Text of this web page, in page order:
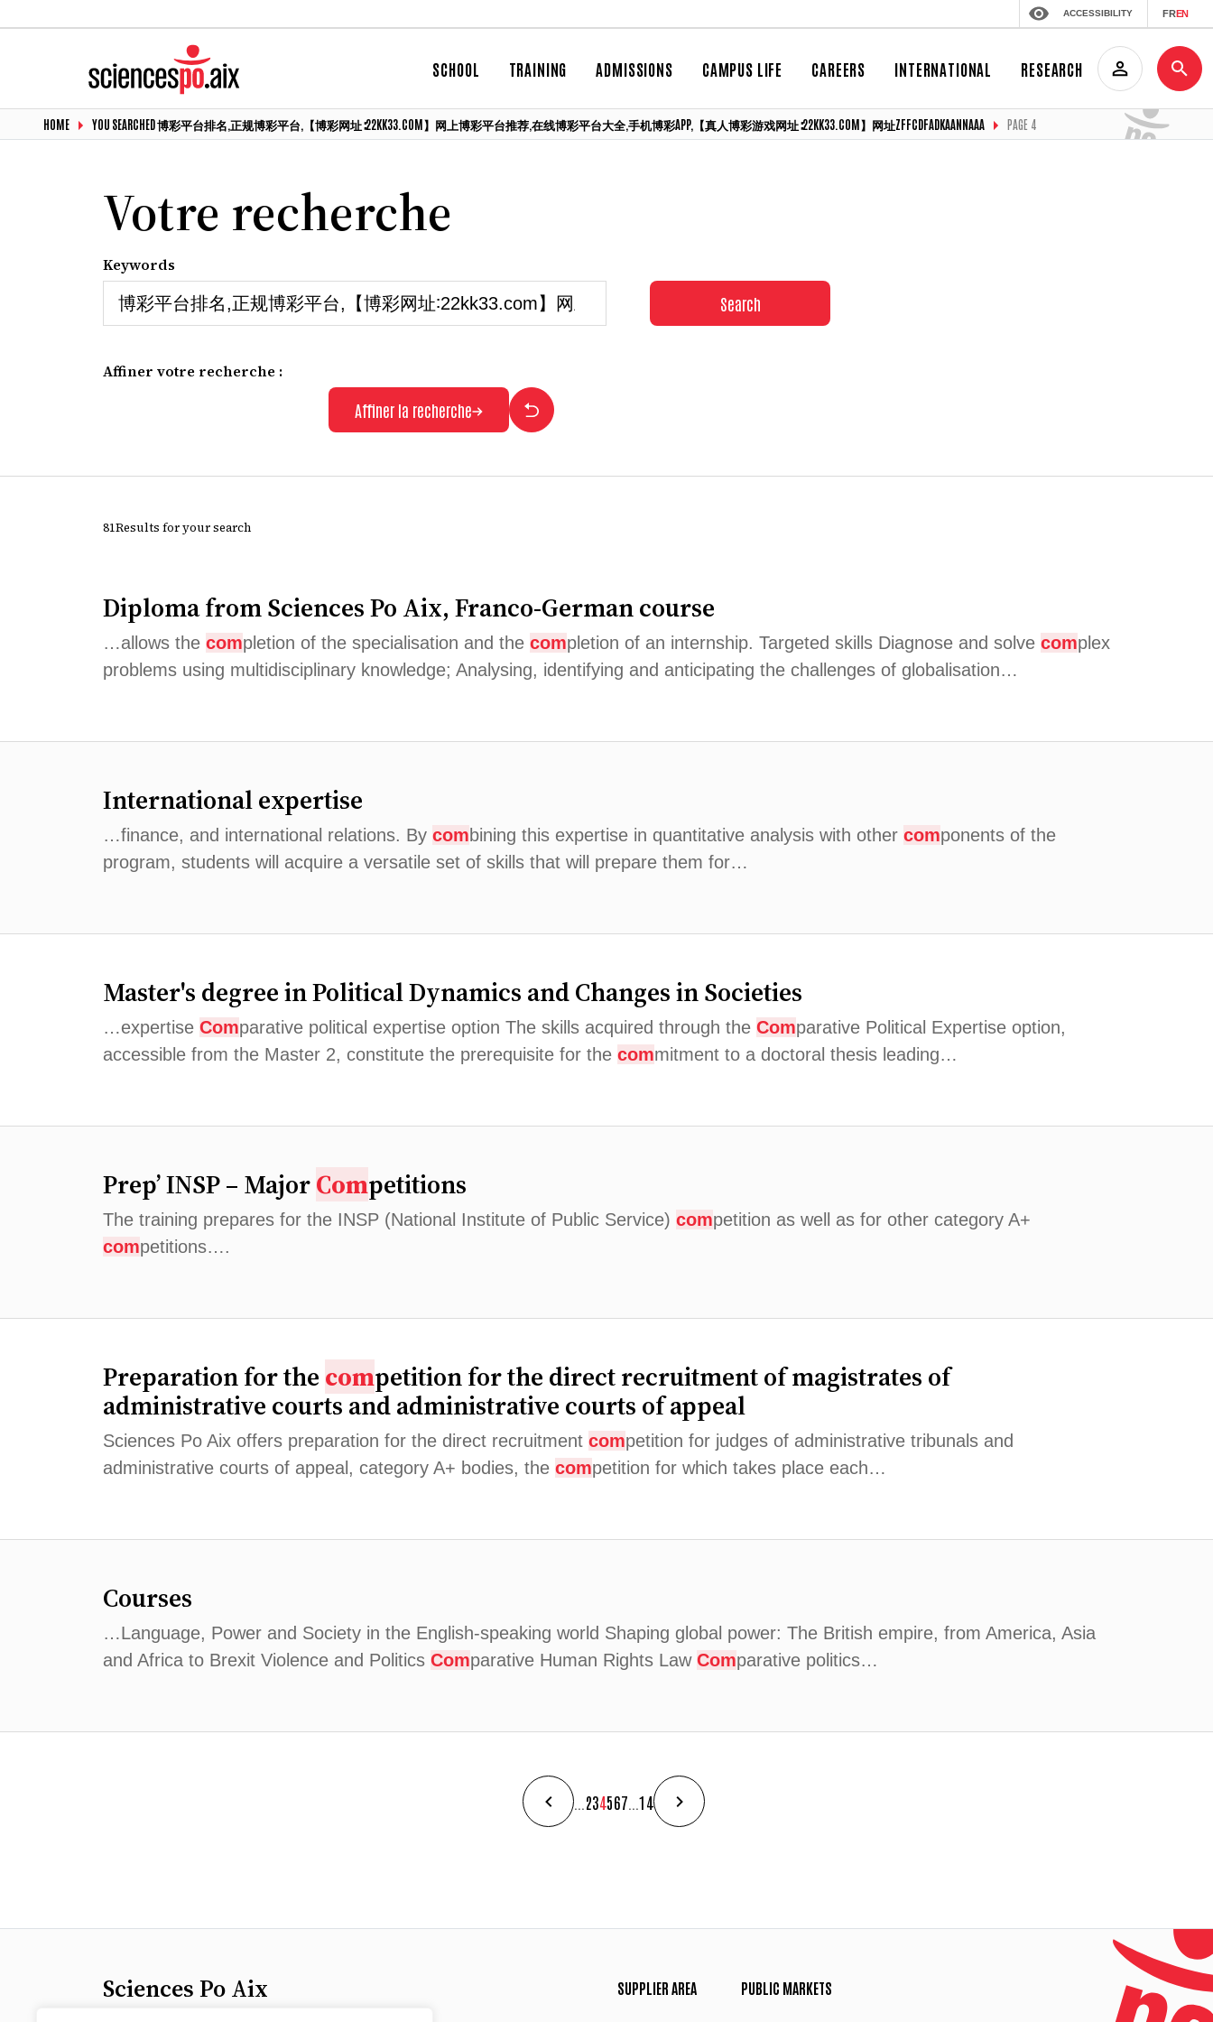
ACCESSIBILITY FREN
SCHOOL TRAINING ADMISSIONS CAMPUS LIFE CAREERS INTERNATIONAL RESEARCH
HOME YOU SEARCHED 博彩平台排名,正规博彩平台,【博彩网址∶22KK33.COM】网上博彩平台推荐,在线博彩平台大全,手机博彩APP,【真人博彩游戏网址∶22KK33.COM】网址ZFFCDFADKAANNAAA PAGE 4
Votre recherche
Keywords
Search
Affiner votre recherche :
Affiner la recherche
81Results for your search
Diploma from Sciences Po Aix, Franco-German course
…allows the completion of the specialisation and the completion of an internship. Targeted skills Diagnose and solve complex
problems using multidisciplinary knowledge; Analysing, identifying and anticipating the challenges of globalisation…
International expertise
…finance, and international relations. By combining this expertise in quantitative analysis with other components of the
program, students will acquire a versatile set of skills that will prepare them for…
Master's degree in Political Dynamics and Changes in Societies
…expertise Comparative political expertise option The skills acquired through the Comparative Political Expertise option,
accessible from the Master 2, constitute the prerequisite for the commitment to a doctoral thesis leading…
Prep’ INSP – MajorCompetitions
The training prepares for the INSP (National Institute of Public Service) competition as well as for other category A+
competitions….
Preparation for the competition for the direct recruitment of magistrates of
administrative courts and administrative courts of appeal
Sciences Po Aix offers preparation for the direct recruitment competition for judges of administrative tribunals and
administrative courts of appeal, category A+ bodies, the competition for which takes place each…
Courses
…Language, Power and Society in the English-speaking world Shaping global power: The British empire, from America, Asia
and Africa to Brexit Violence and Politics Comparative Human Rights Law Comparative politics…
234567 14
Sciences Po Aix SUPPLIER AREA PUBLIC MARKETS